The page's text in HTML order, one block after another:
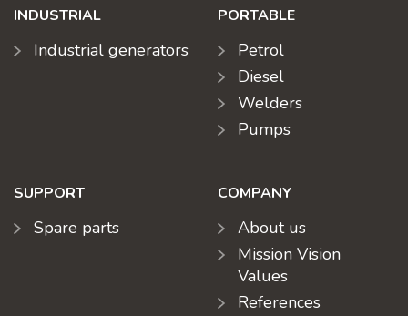
INDUSTRIAL
Industrial generators
PORTABLE
Petrol
Diesel
Welders
Pumps
SUPPORT
Spare parts
COMPANY
About us
Mission Vision
Values
References